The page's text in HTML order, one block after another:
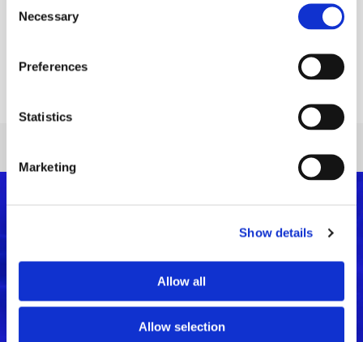
Selection
Necessary
Preferences
Statistics
Marketing
Show details
Allow all
Allow selection
Metropolitan Expo on 10-11/12/2022 and VETA will be there. […]